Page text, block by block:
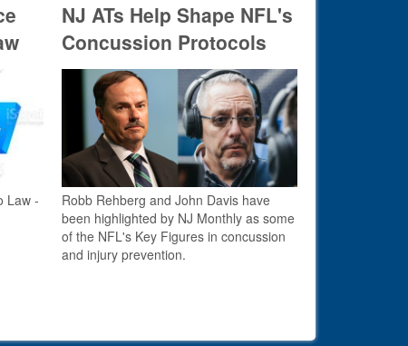
Law -
NJ ATs Help Shape NFL's
Concussion Protocols
Robb Rehberg and John Davis have
been highlighted by NJ Monthly as some
of the NFL's Key Figures in concussion
and injury prevention.